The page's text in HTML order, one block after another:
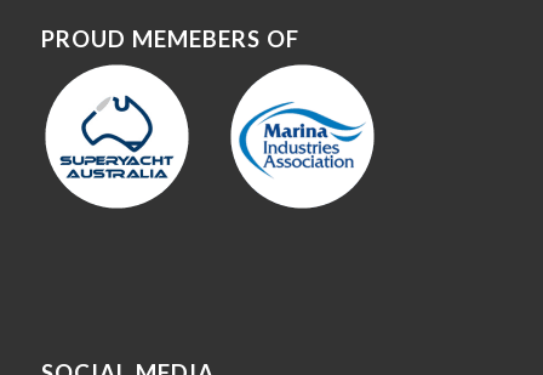
PROUD MEMEBERS OF